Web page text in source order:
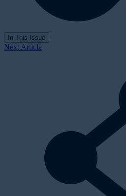
In This Issue
Next Article